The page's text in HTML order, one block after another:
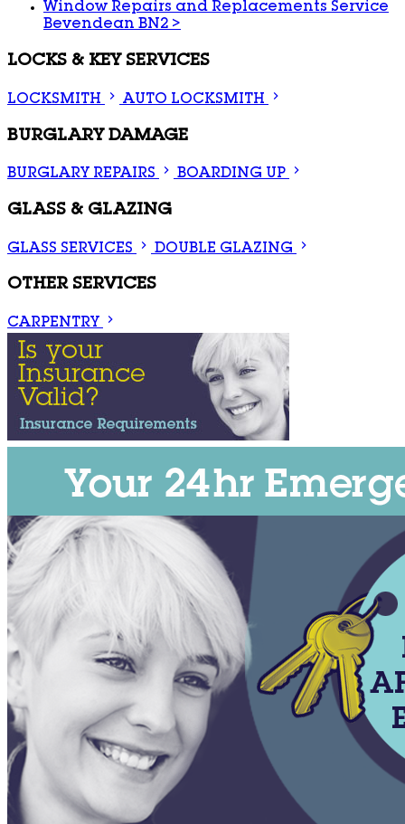
Window Repairs and Replacements Service
Bevendean BN2>
LOCKS & KEY SERVICES
LOCKSMITH AUTO LOCKSMITH
BURGLARY DAMAGE
BURGLARY REPAIRS BOARDING UP
GLASS & GLAZING
GLASS SERVICES DOUBLE GLAZING
OTHER SERVICES
CARPENTRY